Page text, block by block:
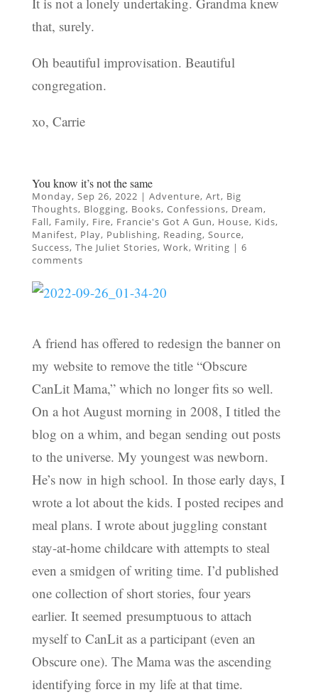
that, surely.
Oh beautiful improvisation. Beautiful
congregation.
xo, Carrie
You know it’s not the same
Monday, Sep 26, 2022 | Adventure, Art, Big
Thoughts, Blogging, Books, Confessions, Dream,
Fall, Family, Fire, Francie's Got A Gun, House, Kids,
Manifest, Play, Publishing, Reading, Source,
Success, The Juliet Stories, Work, Writing | 6
comments
A friend has offered to redesign the banner on
my website to remove the title “Obscure
CanLit Mama,” which no longer fits so well.
On a hot August morning in 2008, I titled the
blog on a whim, and began sending out posts
to the universe. My youngest was newborn.
He’s now in high school. In those early days, I
wrote a lot about the kids. I posted recipes and
meal plans. I wrote about juggling constant
stay-at-home childcare with attempts to steal
even a smidgen of writing time. I’d published
one collection of short stories, four years
earlier. It seemed presumptuous to attach
myself to CanLit as a participant (even an
Obscure one). The Mama was the ascending
identifying force in my life at that time.